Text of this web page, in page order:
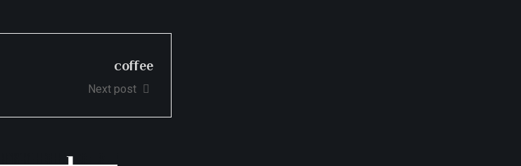
coffee
Next post